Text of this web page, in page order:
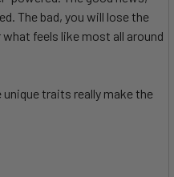
The bad, you will lose the
feels like most all around
traits really make the